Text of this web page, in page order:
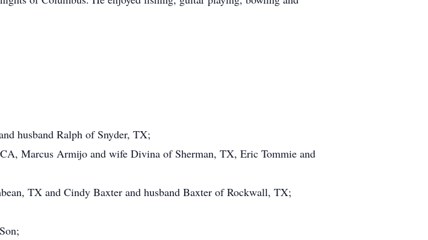
husband Ralph of Snyder, TX;
Marcus Armijo and wife Divina of Sherman, TX, Eric Tommie and
TX and Cindy Baxter and husband Baxter of Rockwall, TX;